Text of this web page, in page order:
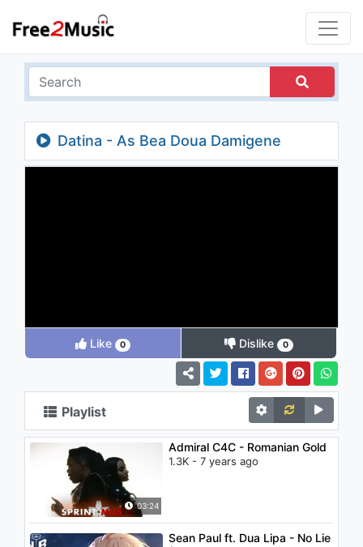
Datina - As Bea Doua Damigene
Like 0 Dislike 0
Playlist
03:24
Admiral C4C - Romanian Gold
1.3K - 7 years ago
Sean Paul ft. Dua Lipa - No Lie